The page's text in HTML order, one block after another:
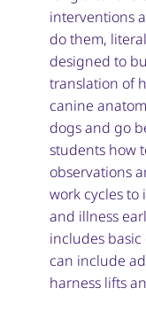
interventions
do them,
designed to
translation of
canine
dogs and go
students how
observations
work cycles
and illness
includes
can include
harness lifts